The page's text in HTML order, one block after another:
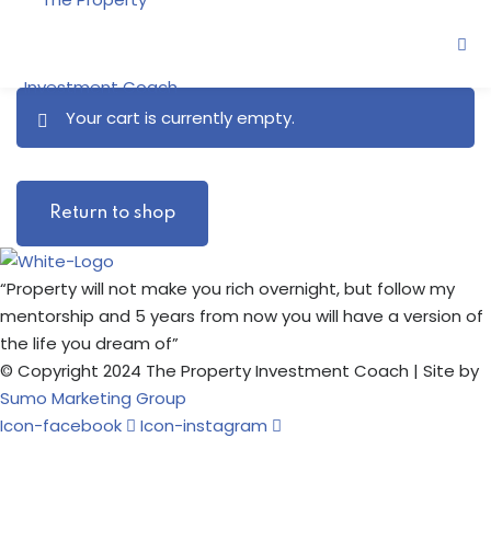
Your cart is currently empty.
Return to shop
“Property will not make you rich overnight, but follow my
mentorship and 5 years from now you will have a version of
the life you dream of”
© Copyright 2024 The Property Investment Coach | Site by
Sumo Marketing Group
Icon-facebook
Icon-instagram